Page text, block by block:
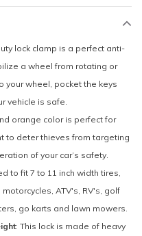
lock clamp is a perfect anti-
a wheel from rotating or
your wheel, pocket the keys
vehicle is safe.
orange color is perfect for
to deter thieves from targeting
of your car’s safety.
to fit 7 to 11 inch width tires,
ATV's, RV's, golf
go karts and lawn mowers.
: This lock is made of heavy